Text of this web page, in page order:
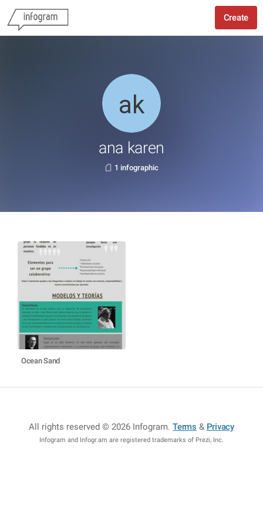
Create
ana karen
1 infographic
Ocean Sand
All rights reserved © 2026 Infogram.Terms & Privacy
Infogram and Infogr.am are registered trademarks of Prezi, Inc.